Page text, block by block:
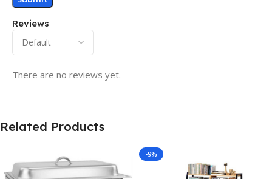
Reviews
There are no reviews yet.
Related Products
-9%